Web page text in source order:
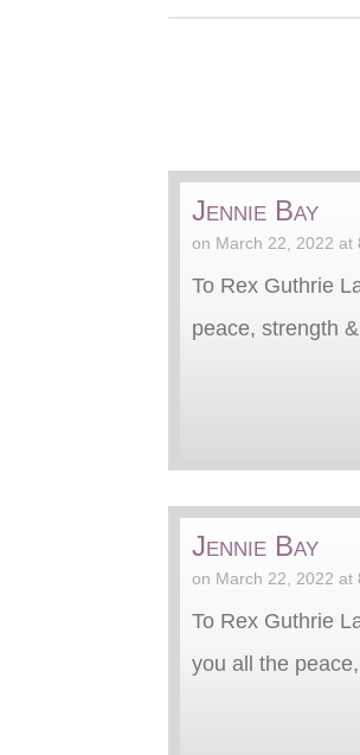
Jennie Bay
on March 22, 2022 at
To Rex Guthrie
peace, strength
Jennie Bay
on March 22, 2022 at
To Rex Guthrie
you all the